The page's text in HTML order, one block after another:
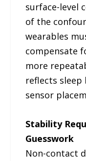
surface-level
of the
wearables
compensate
more
reflects
sensor
Stability
Guesswork
Non-contact